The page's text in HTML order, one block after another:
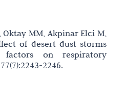
Oktay MM, Akpinar Elci M,
of desert dust storms
factors on respiratory
2246.